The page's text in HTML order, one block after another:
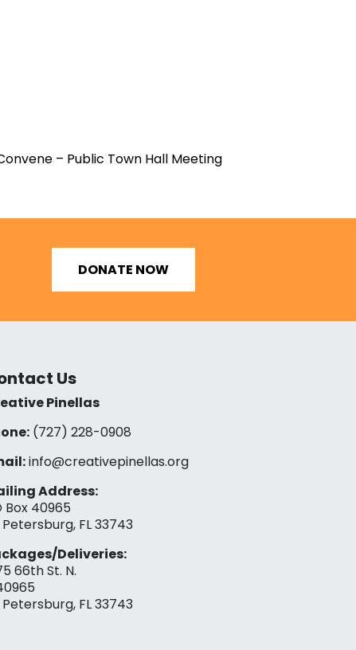
– Public Town Hall Meeting
DONATE NOW
Us
Pinellas
(727) 228-0908‬
info@creativepinellas.org
Address:
Box 40965
Petersburg, FL 33743
Deliveries:
66th St. N.
Petersburg, FL 33743